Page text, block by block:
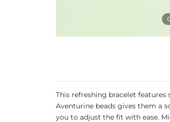
This refreshing bracelet
Aventurine beads gives them a
you to adjust the fit with ease.